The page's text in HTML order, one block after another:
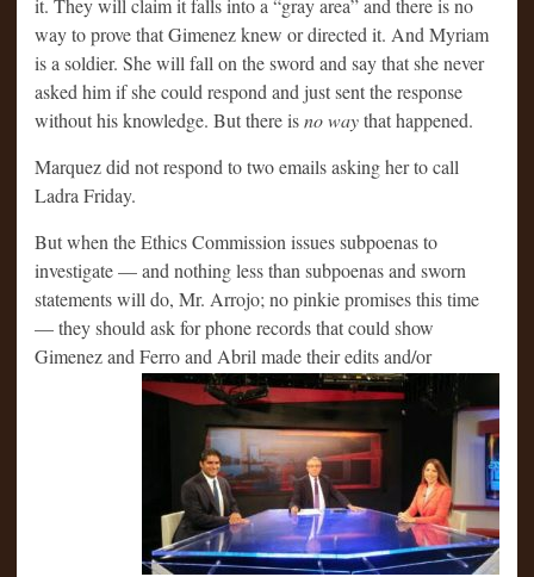
way to prove that Gimenez knew or directed it. And Myriam
is a soldier. She will fall on the sword and say that she never
asked him if she could respond and just sent the response
without his knowledge. But there isno waythat happened.
Marquez did not respond to two emails asking her to call
Ladra Friday.
But when the Ethics Commission issues subpoenas to
investigate — and nothing less than subpoenas and sworn
statements will do, Mr. Arrojo; no pinkie promises this time
— they should ask for phone records that could show
Gimenez and Ferro and Abril madetheir edits and/or